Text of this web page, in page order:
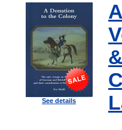
See details